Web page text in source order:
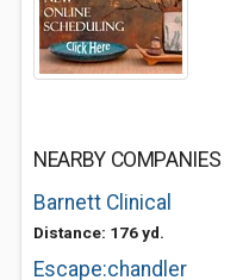
NEARBY COMPANIES
Barnett Clinical
Distance: 176 yd.
Escape:chandler